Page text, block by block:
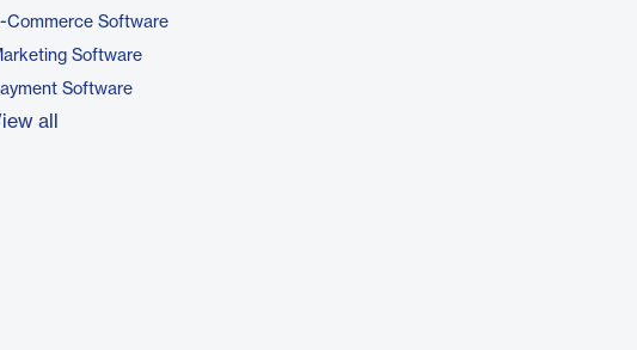
Commerce Software
Software
Software
all